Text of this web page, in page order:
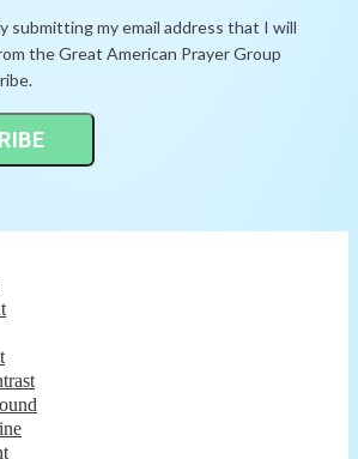
submitting my email address that I will
the Great American Prayer Group